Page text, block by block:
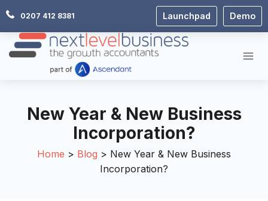
Skip
content
0207 412 8381 Launchpad Demo
New Year & New Business
Incorporation?
Home Blog
New Year & New Business
Incorporation?